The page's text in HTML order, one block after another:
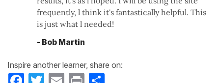
frequently, l think it's fantastically helpful. This
is just what l needed!
- Bob Martin
Inspire another learner, share on:
Facebook
Twitter Email Print